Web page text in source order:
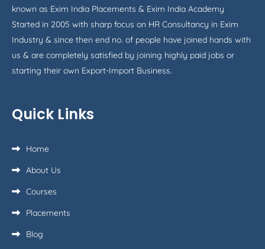
known as Exim India Placements & Exim India Academy
Started in 2005 with sharp focus on HR Consultancy in Exim
Industry & since then end no. of people have joined hands with
us & are completely satisfied by joining highly paid jobs or
starting their own Export-Import Business.
Quick Links
Home
About Us
Courses
Placements
Blog